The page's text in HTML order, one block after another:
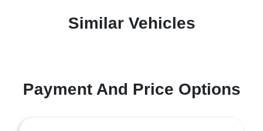
Similar Vehicles
Payment And Price Options